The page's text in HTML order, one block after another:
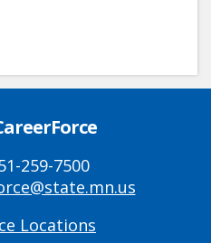
259-7500
Locations